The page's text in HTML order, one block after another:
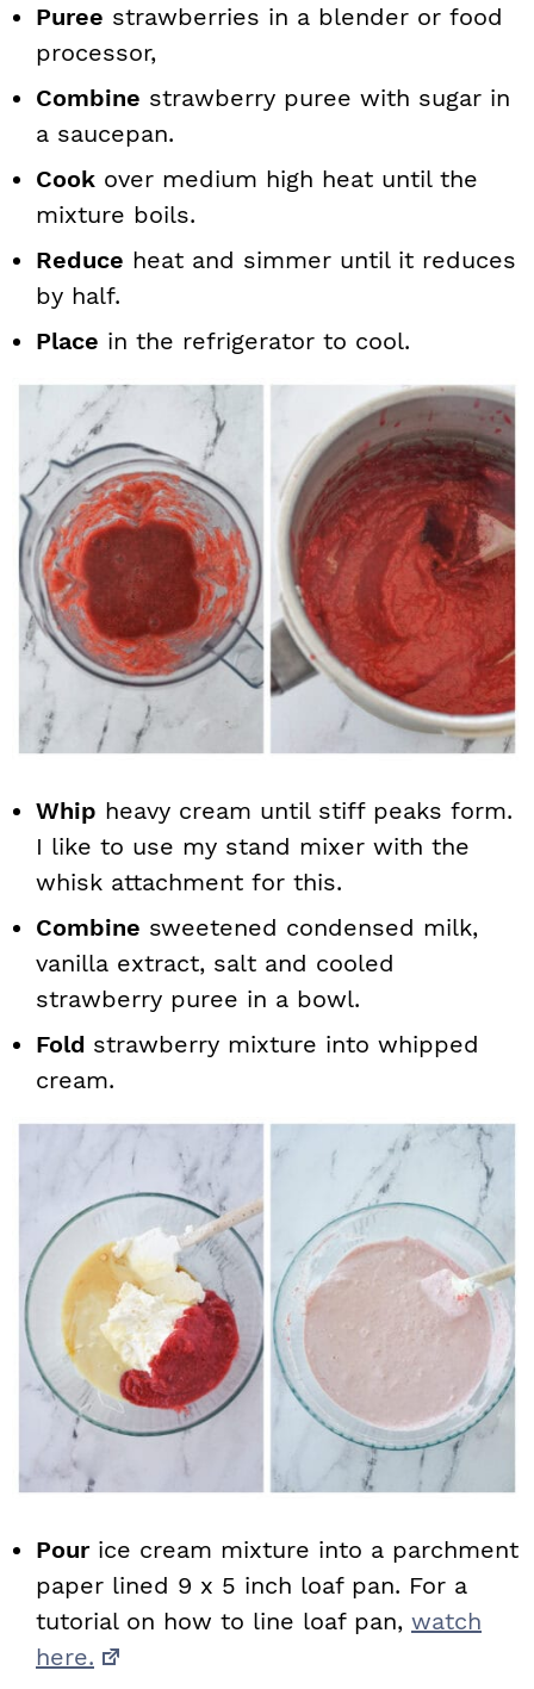
Puree strawberries in a blender or food
processor,
Combine strawberry puree with sugar in
a saucepan.
Cook over medium high heat until the
mixture boils.
Reduce heat and simmer until it reduces
by half.
Place in the refrigerator to cool.
Whip heavy cream until stiff peaks form.
I like to use my stand mixer with the
whisk attachment for this.
Combine sweetened condensed milk,
vanilla extract, salt and cooled
strawberry puree in a bowl.
Fold strawberry mixture into whipped
cream.
Pourice cream mixture into a parchment
paper lined 9 x 5 inch loaf pan. For a
tutorial on how to line loaf pan, watch
here.